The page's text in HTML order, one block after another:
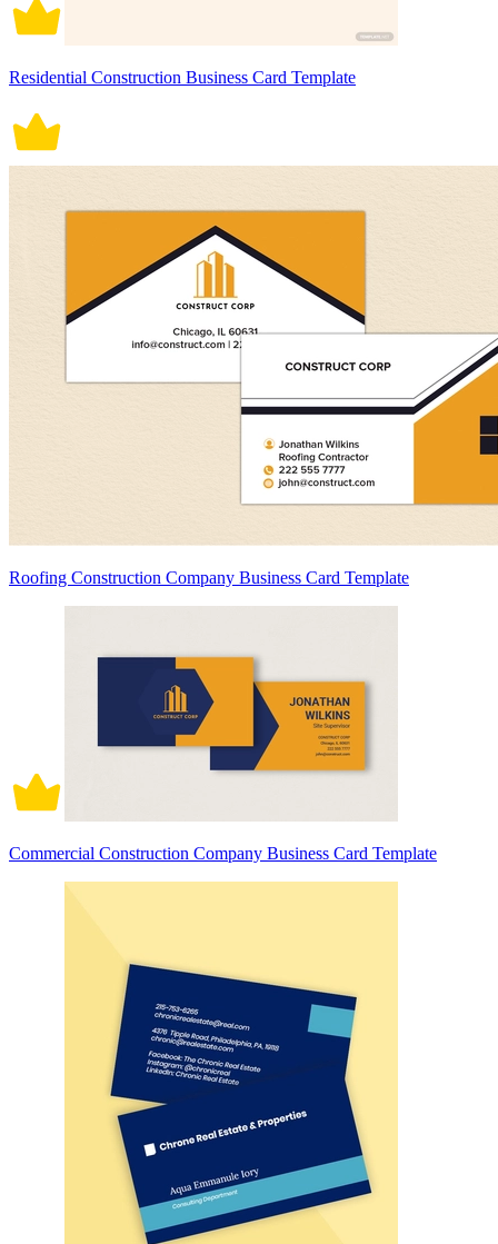
Residential Construction Business Card Template
Roofing Construction Company Business Card Template
Commercial Construction Company Business Card Template